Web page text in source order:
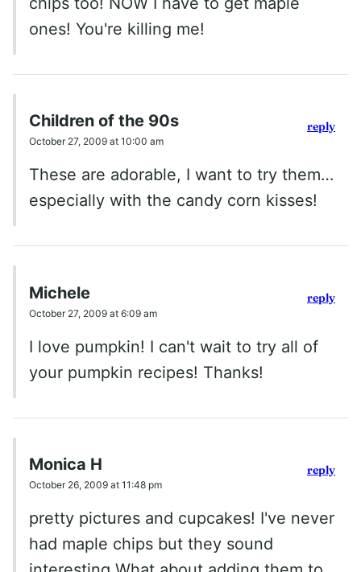
ones! You're killing me!
Children of the 90s
October 27, 2009 at 10:00 am
These are adorable, I want to try them…
especially with the candy corn kisses!
reply
Michele
October 27, 2009 at 6:09 am
I love pumpkin! I can't wait to try all of
your pumpkin recipes! Thanks!
reply
Monica H
October 26, 2009 at 11:48 pm
pretty pictures and cupcakes! I've never
had maple chips but they sound
reply